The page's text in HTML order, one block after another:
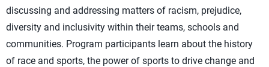
discussing and addressing matters of racism, prejudice,
diversity and inclusivity within their teams, schools and
communities. Program participants learn about the history
of race and sports, the power of sports to drive change and